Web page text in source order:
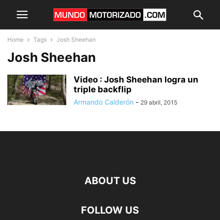
Home Tags Josh Sheehan
Josh Sheehan
Video : Josh Sheehan logra un
triple backflip
Armando Calderón - 29 abril, 2015
ABOUT US
FOLLOW US